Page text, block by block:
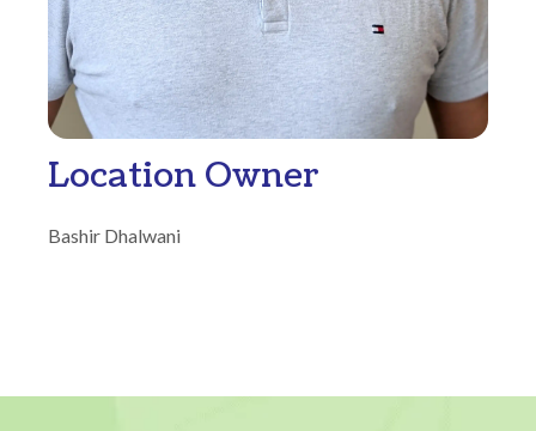
Location Owner
Bashir Dhalwani